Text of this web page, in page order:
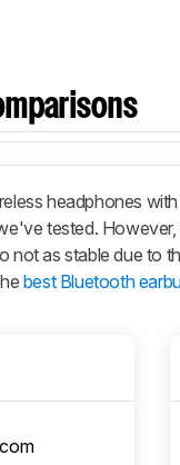
headphones
tested. However,
not as stable due to
best Bluetooth